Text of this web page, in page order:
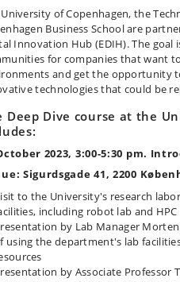
of Copenhagen, the
Business School are
Innovation Hub (EDIH). The goal
for companies that want
and get the opportunity
technologies that could be
Deep Dive course at the
2023, 3:00-5:30 pm.
Sigurdsgade 41, 2200
to the University's research
including robot lab and HPC
by Lab Manager
using the department's lab
by Associate Professor